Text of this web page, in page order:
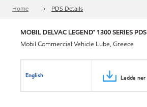
Home PDS Details
MOBIL DELVAC LEGEND™ 1300 SERIES PDS
Mobil Commercial Vehicle Lube, Greece
English Ladda ner